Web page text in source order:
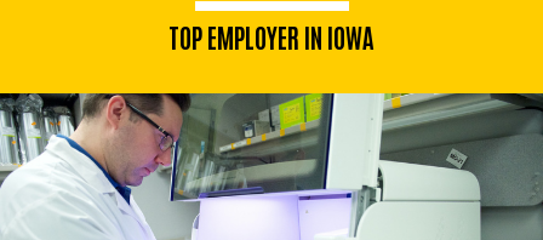
TOP EMPLOYER IN IOWA